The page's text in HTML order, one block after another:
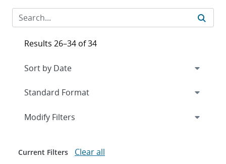
Results 26–34 of 34
Expand
Modify Filters
Current Filters Clear all